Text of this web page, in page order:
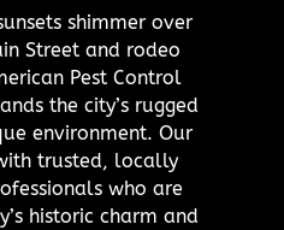
shimmer over
Street and rodeo
Pest Control
the city’s rugged
environment. Our
trusted, locally
who are
historic charm and